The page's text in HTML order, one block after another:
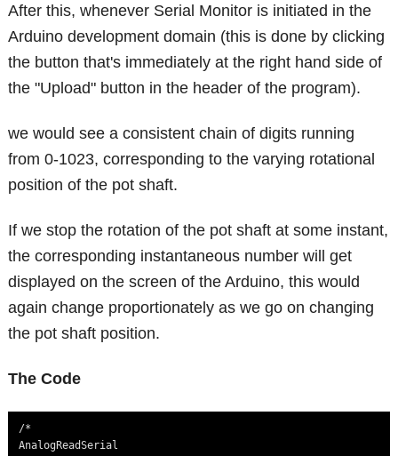
After this, whenever Serial Monitor is initiated in the
Arduino development domain (this is done by clicking
the button that's immediately at the right hand side of
the "Upload" button in the header of the program).
we would see a consistent chain of digits running
from 0-1023, corresponding to the varying rotational
position of the pot shaft.
If we stop the rotation of the pot shaft at some instant,
the corresponding instantaneous number will get
displayed on the screen of the Arduino, this would
again change proportionately as we go on changing
the pot shaft position.
The Code
/*
AnalogReadSerial